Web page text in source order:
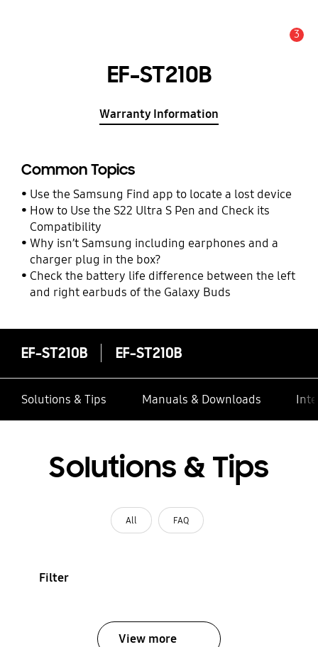
3
EF-ST210B
Warranty Information
Common Topics
Use the Samsung Find app to locate a lost device
How to Use the S22 Ultra S Pen and Check its
Compatibility
Why isn’t Samsung including earphones and a
charger plug in the box?
Check the battery life difference between the left
and right earbuds of the Galaxy Buds
EF-ST210B EF-ST210B
Solutions & Tips Manuals & Downloads
Solutions & Tips
All FAQ
Filter
View more